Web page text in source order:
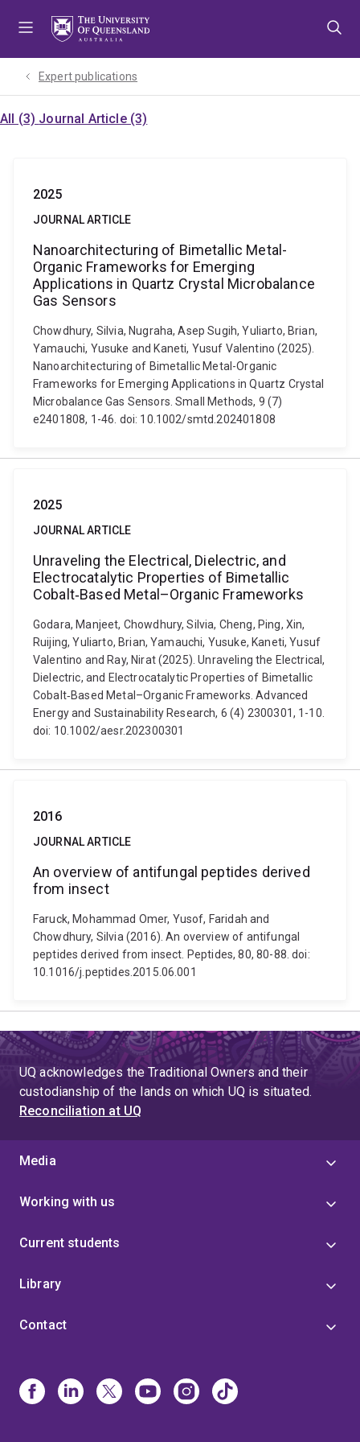
Expert publications
All (3) Journal Article (3)
2025
JOURNAL ARTICLE
Nanoarchitecturing of Bimetallic Metal-
Organic Frameworks for Emerging
Applications in Quartz Crystal Microbalance
Gas Sensors
Chowdhury, Silvia, Nugraha, Asep Sugih, Yuliarto, Brian,
Yamauchi, Yusuke and Kaneti, Yusuf Valentino (2025).
Nanoarchitecturing of Bimetallic Metal-Organic
Frameworks for Emerging Applications in Quartz Crystal
Microbalance Gas Sensors. Small Methods, 9 (7)
e2401808, 1-46. doi: 10.1002/smtd.202401808
2025
JOURNAL ARTICLE
Unraveling the Electrical, Dielectric, and
Electrocatalytic Properties of Bimetallic
Cobalt‐Based Metal–Organic Frameworks
Godara, Manjeet, Chowdhury, Silvia, Cheng, Ping, Xin,
Ruijing, Yuliarto, Brian, Yamauchi, Yusuke, Kaneti, Yusuf
Valentino and Ray, Nirat (2025). Unraveling the Electrical,
Dielectric, and Electrocatalytic Properties of Bimetallic
Cobalt‐Based Metal–Organic Frameworks. Advanced
Energy and Sustainability Research, 6 (4) 2300301, 1-10.
doi: 10.1002/aesr.202300301
2016
JOURNAL ARTICLE
An overview of antifungal peptides derived
from insect
Faruck, Mohammad Omer, Yusof, Faridah and
Chowdhury, Silvia (2016). An overview of antifungal
peptides derived from insect. Peptides, 80, 80-88. doi:
10.1016/j.peptides.2015.06.001
UQ acknowledges the Traditional Owners and their
custodianship of the lands on which UQ is situated.
Reconciliation at UQ
Media
Working with us
Current students
Library
Contact